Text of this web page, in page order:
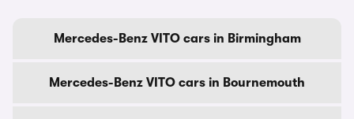
Mercedes-Benz VITO cars in Birmingham
Mercedes-Benz VITO cars in Bournemouth